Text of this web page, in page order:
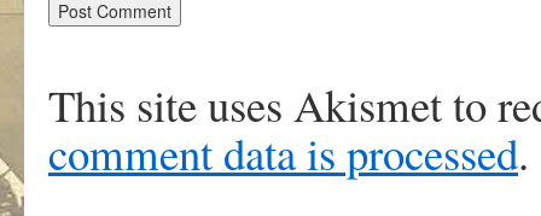
This site uses Akismet to
comment data is processed.